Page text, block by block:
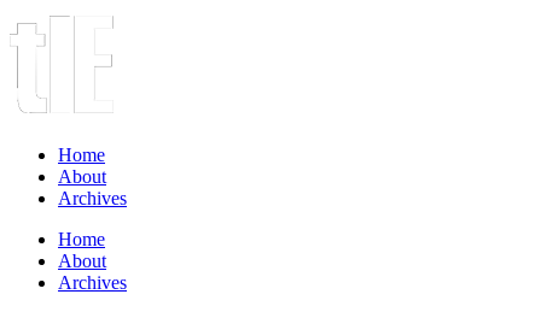
Home
About
Archives
Home
About
Archives